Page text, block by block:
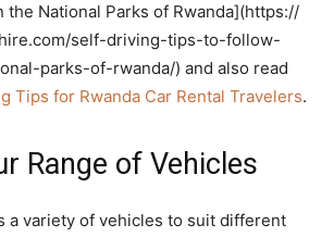
the National Parks of Rwanda](https://
self-driving-tips-to-follow-
parks-of-rwanda/) and also read
Tips for Rwanda Car Rental Travelers.
Range of Vehicles
a variety of vehicles to suit different